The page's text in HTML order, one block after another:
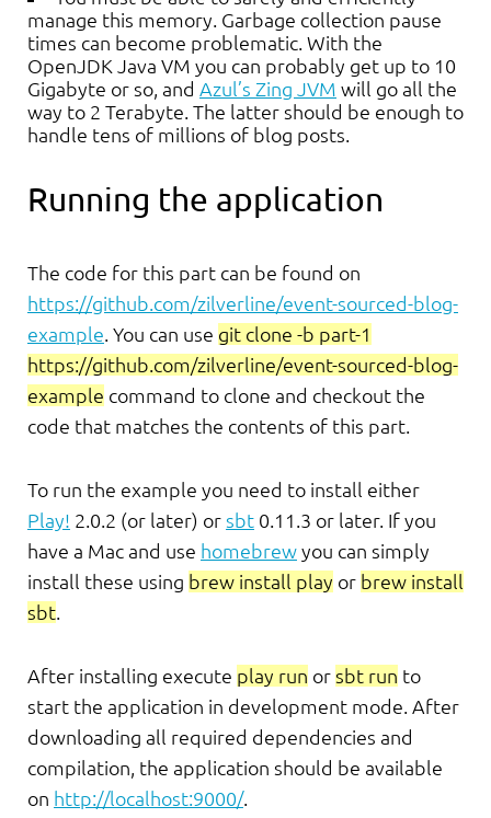
manage this memory. Garbage collection pause
times can become problematic. With the
OpenJDK Java VM you can probably get up to 10
Gigabyte or so, and Azul’s Zing JVM will go all the
way to 2 Terabyte. The latter should be enough to
handle tens of millions of blog posts.
Running the application
The code for this part can be found on
https://github.com/zilverline/event-sourced-blog-
example. You can use git clone -b part-1
https://github.com/zilverline/event-sourced-blog-
example command to clone and checkout the
code that matches the contents of this part.
To run the example you need to install either
Play! 2.0.2 (or later) or sbt 0.11.3 or later. If you
have a Mac and use homebrew you can simply
install these using brew install play or brew install
sbt.
After installing execute play run or sbt run to
start the application in development mode. After
downloading all required dependencies and
compilation, the application should be available
on http://localhost:9000/.